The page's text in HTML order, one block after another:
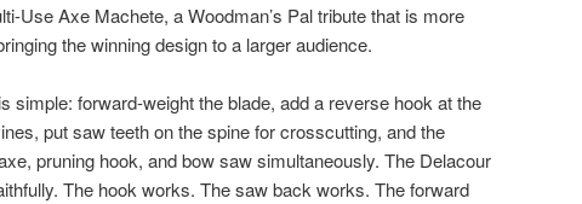
Use Axe Machete, a Woodman’s Pal tribute that is more
the winning design to a larger audience.
simple: forward-weight the blade, add a reverse hook at the
put saw teeth on the spine for crosscutting, and the
pruning hook, and bow saw simultaneously. The Delacour
The hook works. The saw back works. The forward